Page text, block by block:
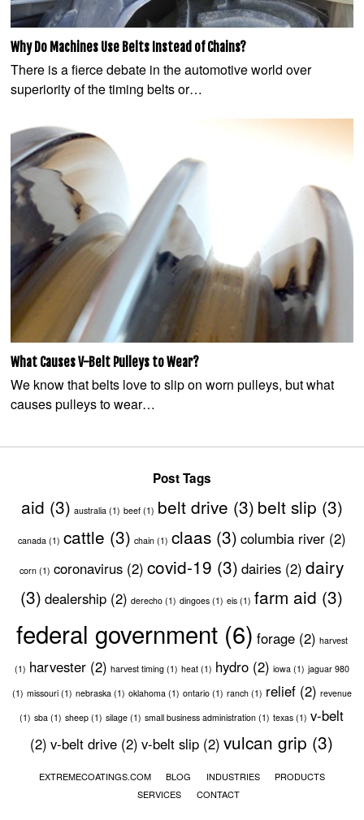
Why Do Machines Use Belts Instead of Chains?
There is a fierce debate in the automotive world over
superiority of the timing belts or…
What Causes V-Belt Pulleys to Wear?
We know that belts love to slip on worn pulleys, but what
causes pulleys to wear…
Post Tags
aid (3) australia(1) beef(1) belt drive (3) belt slip (3)
canada(1) cattle (3) chain(1) claas(3) columbia river(2)
corn (1) coronavirus (2) covid-19 (3) dairies (2) dairy
(3) dealership (2) derecho (1) dingoes (1) eis (1) farm aid (3)
federal government(6) forage(2) harvest
(1) harvester(2) harvest timing(1) heat(1) hydro(2) iowa(1) jaguar 980
(1) missouri(1) nebraska(1) oklahoma(1) ontario(1) ranch(1) relief(2) revenue
(1) sba (1) sheep (1) silage (1) small business administration (1) texas (1) v-belt
(2) v-belt drive (2) v-belt slip (2) vulcan grip (3)
EXTREMECOATINGS.COM BLOG INDUSTRIES
PRODUCTS
SERVICES
CONTACT